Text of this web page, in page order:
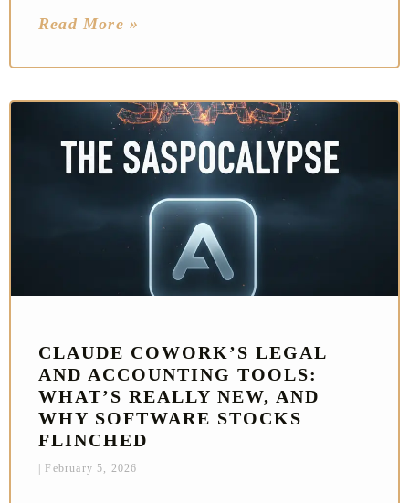
Read More »
CLAUDE COWORK’S LEGAL
AND ACCOUNTING TOOLS:
WHAT’S REALLY NEW, AND
WHY SOFTWARE STOCKS
FLINCHED
February 5, 2026